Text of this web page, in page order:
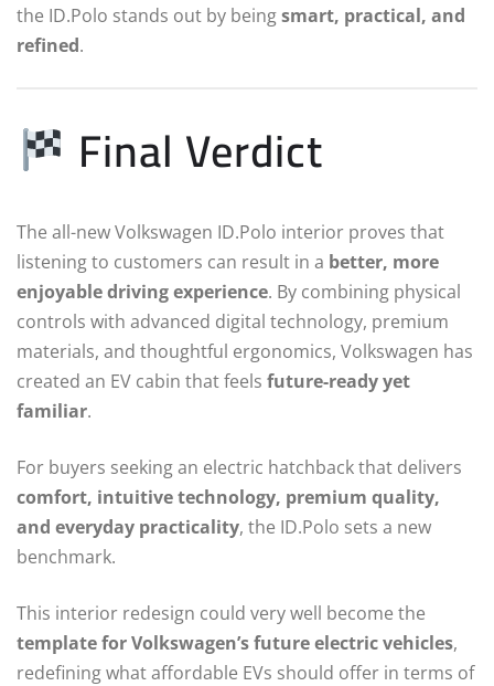
the ID.Polo stands out by beingsmart, practical, and
refined.
Final Verdict
The all-new Volkswagen ID.Polo interior proves that
listening to customers can result in a better, more
enjoyable driving experience. By combining physical
controls with advanced digital technology, premium
materials, and thoughtful ergonomics, Volkswagen has
created an EV cabin that feels future-ready yet
familiar.
For buyers seeking an electric hatchback that delivers
comfort, intuitive technology, premium quality,
and everyday practicality, the ID.Polo sets a new
benchmark.
This interior redesign could very well become the
template for Volkswagen’s future electric vehicles,
redefining what affordable EVs should offer in terms of